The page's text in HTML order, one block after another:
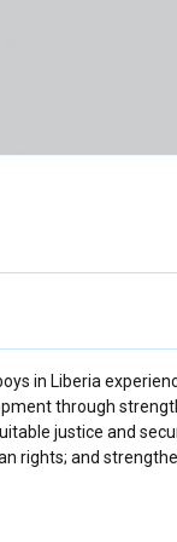
in Liberia
through
justice and
rights; and